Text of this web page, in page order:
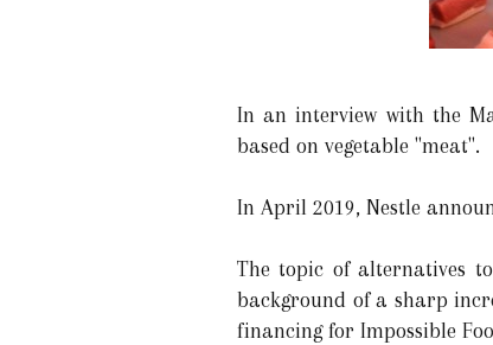
In an interview with the
based on vegetable "meat".
In April 2019, Nestle
The topic of alternatives
background of a sharp
financing for Impossible